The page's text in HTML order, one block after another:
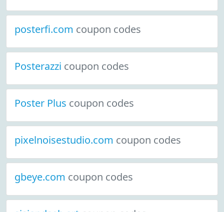
posterfi.com coupon codes
Posterazzi coupon codes
Poster Plus coupon codes
pixelnoisestudio.com coupon codes
gbeye.com coupon codes